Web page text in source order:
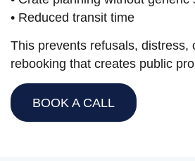
• Reduced transit time
This prevents refusals, distress,
rebooking that creates public
BOOK A CALL